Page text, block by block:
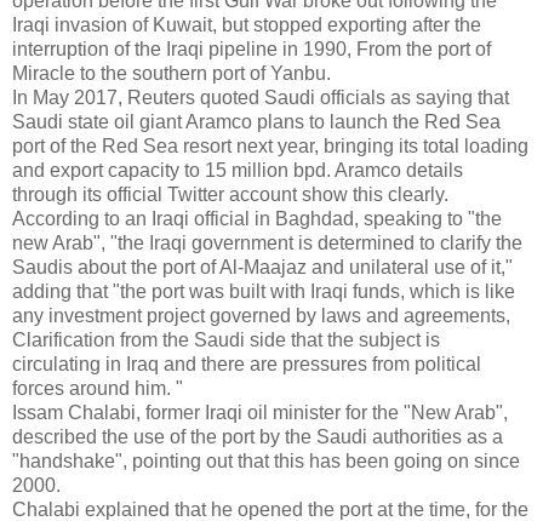
Iraqi invasion of Kuwait, but stopped exporting after the
interruption of the Iraqi pipeline in 1990, From the port of
Miracle to the southern port of Yanbu.
In May 2017, Reuters quoted Saudi officials as saying that
Saudi state oil giant Aramco plans to launch the Red Sea
port of the Red Sea resort next year, bringing its total loading
and export capacity to 15 million bpd. Aramco details
through its official Twitter account show this clearly.
According to an Iraqi official in Baghdad, speaking to "the
new Arab", "the Iraqi government is determined to clarify the
Saudis about the port of Al-Maajaz and unilateral use of it,"
adding that "the port was built with Iraqi funds, which is like
any investment project governed by laws and agreements,
Clarification from the Saudi side that the subject is
circulating in Iraq and there are pressures from political
forces around him. "
Issam Chalabi, former Iraqi oil minister for the "New Arab",
described the use of the port by the Saudi authorities as a
"handshake", pointing out that this has been going on since
2000.
Chalabi explained that he opened the port at the time, for the